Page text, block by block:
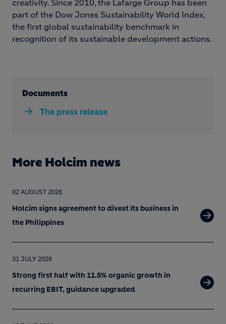
creativity. Since 2010, the Lafarge Group has been
part of the Dow Jones Sustainability World Index,
the first global sustainability benchmark in
recognition of its sustainable development actions.
Documents
The press release
More Holcim news
02 AUGUST 2026
Holcim signs agreement to divest its business in
the Philippines
31 JULY 2026
Strong first half with 11.5% organic growth in
recurring EBIT, guidance upgraded